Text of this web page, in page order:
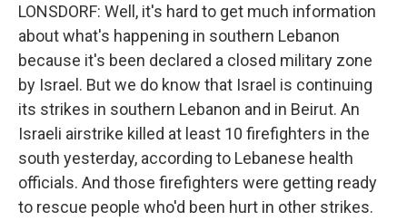
LONSDORF: Well, it's hard to get much information
about what's happening in southern Lebanon
because it's been declared a closed military zone
by Israel. But we do know that Israel is continuing
its strikes in southern Lebanon and in Beirut. An
Israeli airstrike killed at least 10 firefighters in the
south yesterday, according to Lebanese health
officials. And those firefighters were getting ready
to rescue people who'd been hurt in other strikes.